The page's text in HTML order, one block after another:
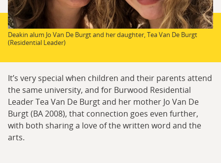
Deakin alum Jo Van De Burgt and her daughter, Tea Van De Burgt
(Residential Leader)
It’s very special when children and their parents attend
the same university, and for Burwood Residential
Leader Tea Van De Burgt and her mother Jo Van De
Burgt (BA 2008), that connection goes even further,
with both sharing a love of the written word and the
arts.